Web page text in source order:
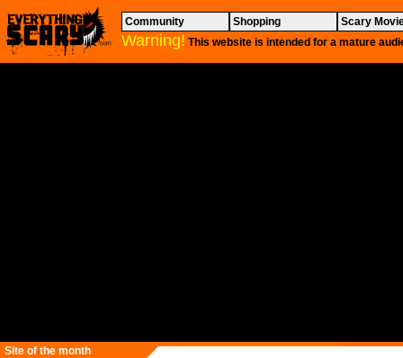
Community Shopping Scary
Warning! This website is intended for a mature
Site of the month